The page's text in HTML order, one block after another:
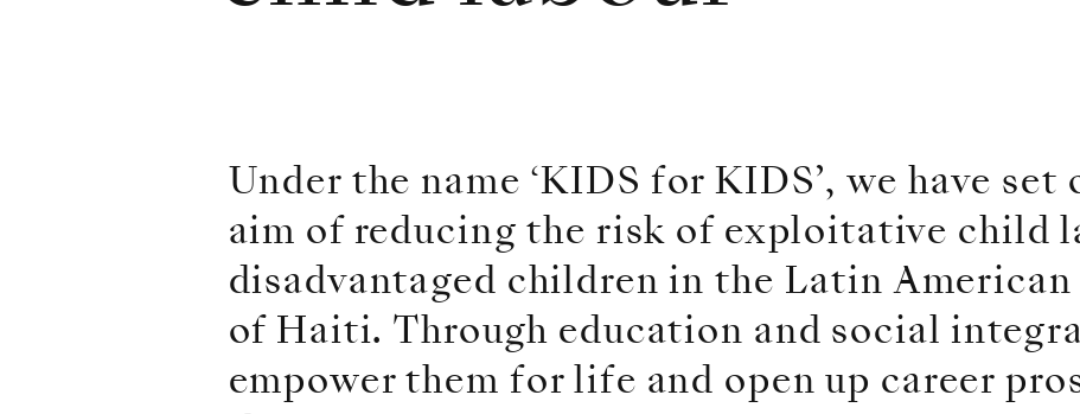
Under the name ‘KIDS for KIDS’, we have set
aim of reducing the risk of exploitative child
disadvantaged children in the Latin
of Haiti. Through education and social
empower them for life and open up career